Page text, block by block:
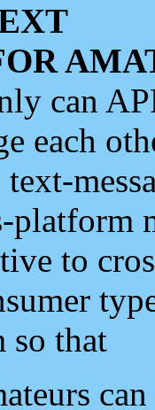
can
each
platform
to
so that